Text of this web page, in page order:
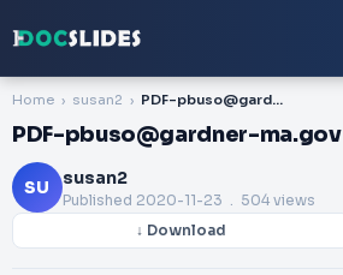
Home susan2 PDF-pbuso@gardner-ma.gov
PDF-pbuso@gardner-ma.gov
SU susan2
Published 2020-11-23 . 504 views
↓ Download